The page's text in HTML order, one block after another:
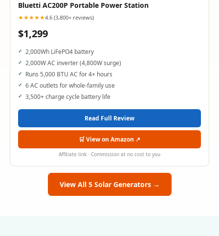
Bluetti AC200P Portable Power Station
★★★★★4.6 (3,800+ reviews)
$1,299
2,000Wh LiFePO4 battery
2,000W AC inverter (4,800W surge)
Runs 5,000 BTU AC for 4+ hours
6 AC outlets for whole-family use
3,500+ charge cycle battery life
Read Full Review
🛒 View on Amazon ↗
Affiliate link · Commission at no cost to you
View All 5 Solar Generators →